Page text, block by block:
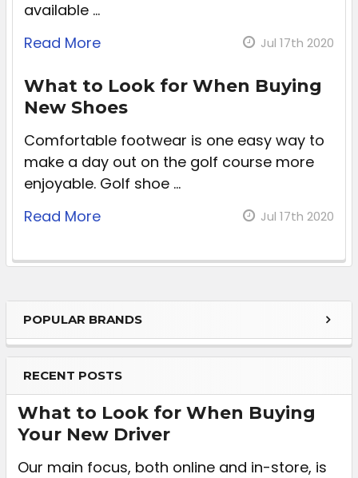
POPULAR BRANDS
RECENT POSTS
What to Look for When Buying
Your New Driver
Our main focus, both online and in-store, is
available …
Read More
Jul 17th 2020
What to Look for When Buying
New Shoes
Comfortable footwear is one easy way to
make a day out on the golf course more
enjoyable. Golf shoe …
Read More
Jul 17th 2020